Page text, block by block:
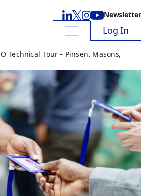
Newsletter
Log In
Technical Tour – Pinsent Masons,